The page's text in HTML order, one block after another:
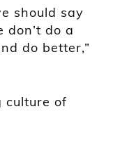
should say
do a
do better,”
culture of